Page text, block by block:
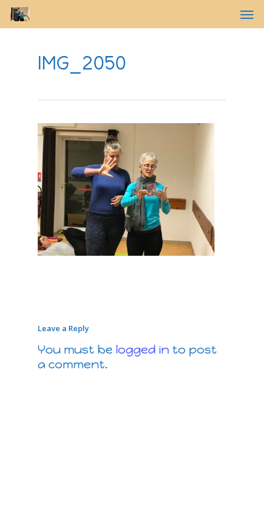
IMG_2050
Leave a Reply
You must be logged in to post
a comment.